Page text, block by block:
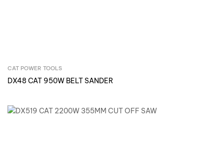
CAT POWER TOOLS
DX48 CAT 950W BELT SANDER